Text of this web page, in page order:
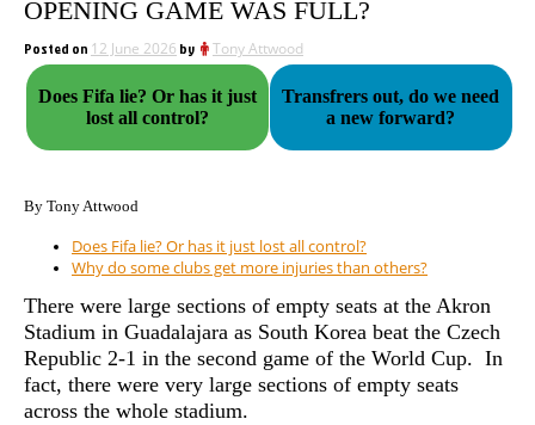
OPENING GAME WAS FULL?
Posted on 12 June 2026 by Tony Attwood
Does Fifa lie? Or has it just
lost all control?
Transfrers out, do we need
a new forward?
By Tony Attwood
Does Fifa lie? Or has it just lost all control?
Why do some clubs get more injuries than others?
There were large sections of empty seats at the Akron
Stadium in Guadalajara as South Korea beat the Czech
Republic 2-1 in the second game of the World Cup. In
fact, there were very large sections of empty seats
across the whole stadium.